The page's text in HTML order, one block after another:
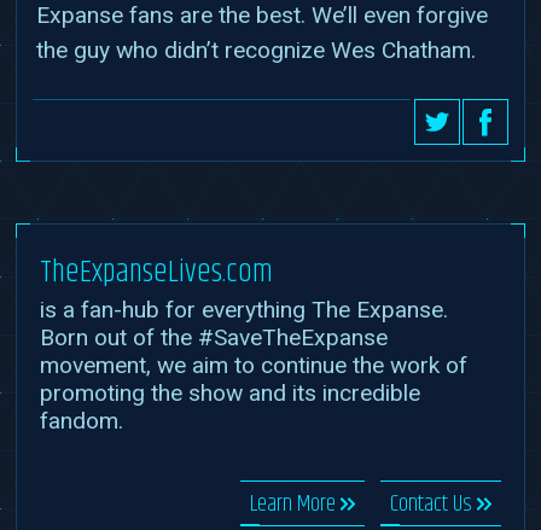
Expanse fans are the best. We’ll even forgive
the guy who didn’t recognize Wes Chatham.
TheExpanseLives.com
is a fan-hub for everything The Expanse.
Born out of the #SaveTheExpanse
movement, we aim to continue the work of
promoting the show and its incredible
fandom.
Learn More Contact Us